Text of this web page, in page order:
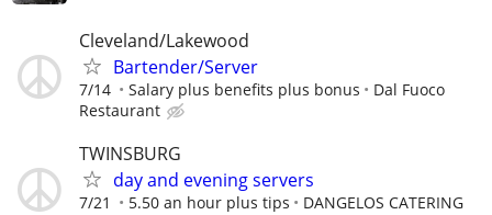
Cleveland/Lakewood
Bartender/Server
7/14 Salary plus benefits plus bonus
Dal Fuoco
Restaurant
TWINSBURG
day and evening servers
7/21 5.50 an hour plus tips DANGELOS CATERING